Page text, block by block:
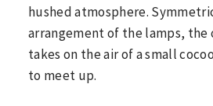
hushed atmosphere.
arrangement of the lamps, the
takes on the air of a small
to meet up.